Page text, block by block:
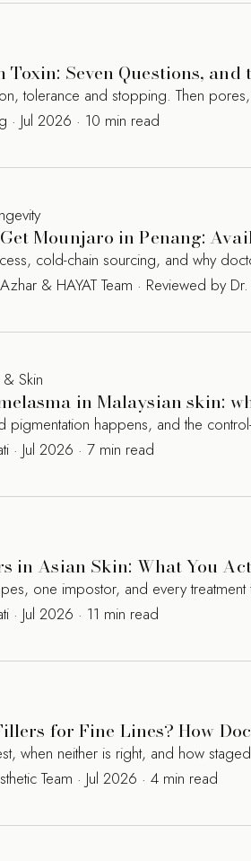
Seven Questions,
tolerance and stopping. Then
· Jul 2026 · 10 min read
Mounjaro in Penang:
cold-chain sourcing, and why
& HAYAT Team · Reviewed by
Skin
in Malaysian skin:
pigmentation happens, and the
· Jul 2026 · 7 min read
in Asian Skin: What You
one impostor, and every
· Jul 2026 · 11 min read
for Fine Lines? How
when neither is right, and how
Team · Jul 2026 · 4 min read